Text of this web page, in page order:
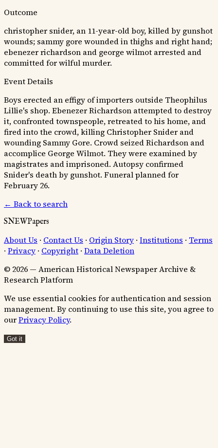
Outcome
christopher snider, an 11-year-old boy, killed by gunshot
wounds; sammy gore wounded in thighs and right hand;
ebenezer richardson and george wilmot arrested and
committed for wilful murder.
Event Details
Boys erected an effigy of importers outside Theophilus
Lillie's shop. Ebenezer Richardson attempted to destroy
it, confronted townspeople, retreated to his home, and
fired into the crowd, killing Christopher Snider and
wounding Sammy Gore. Crowd seized Richardson and
accomplice George Wilmot. They were examined by
magistrates and imprisoned. Autopsy confirmed
Snider's death by gunshot. Funeral planned for
February 26.
← Back to search
SNEWPapers
About Us · Contact Us · Origin Story · Institutions · Terms
· Privacy · Copyright · Data Deletion
© 2026 — American Historical Newspaper Archive &
Research Platform
We use essential cookies for authentication and session
management. By continuing to use this site, you agree to
ourPrivacy Policy.
Got it